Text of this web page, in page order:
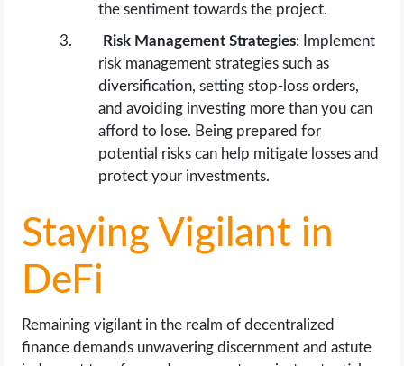
the sentiment towards the project.
Risk Management Strategies: Implement
risk management strategies such as
diversification, setting stop-loss orders,
and avoiding investing more than you can
afford to lose. Being prepared for
potential risks can help mitigate losses and
protect your investments.
Staying Vigilant in
DeFi
Remaining vigilant in the realm of decentralized
finance demands unwavering discernment and astute